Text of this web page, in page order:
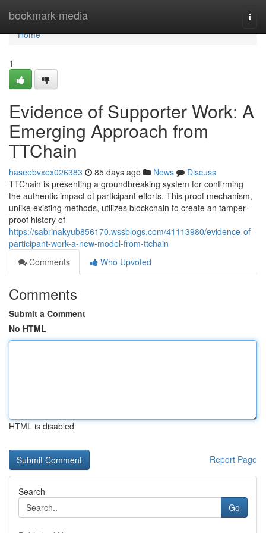
bookmark-media
Home
Home
1
Evidence of Supporter Work: A
Emerging Approach from
TTChain
haseebvxex026383 85 days ago News
Discuss
TTChain is presenting a groundbreaking system for confirming
the authentic impact of participant efforts. This proof mechanism,
unlike existing methods, utilizes blockchain to create an tamper-
proof history of
https://sabrinakyub856170.wssblogs.com/41113980/evidence-of-
participant-work-a-new-model-from-ttchain
Comments
Who Upvoted
Comments
Submit a Comment
No HTML
HTML is disabled
Report Page
Search
Go